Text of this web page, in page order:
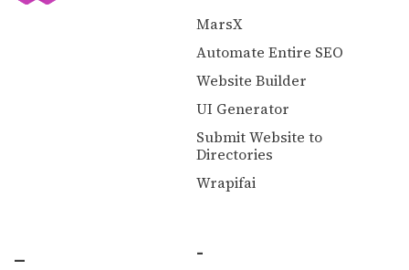
MarsX
Automate Entire SEO
Website Builder
UI Generator
Submit Website to
Directories
Wrapifai
_ -